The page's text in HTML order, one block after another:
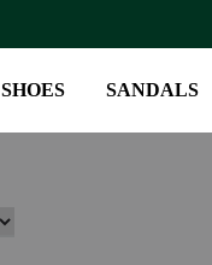
SHOES SANDALS